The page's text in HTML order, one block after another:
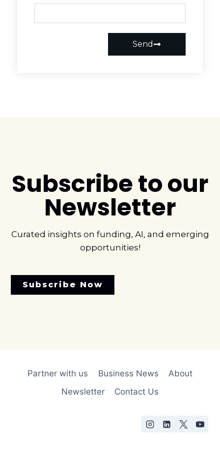
Send
Subscribe to our
Newsletter
Curated insights on funding, AI, and emerging
opportunities!
Subscribe Now
Partner with us Business News
About
Newsletter
Contact Us